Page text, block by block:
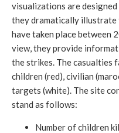
visualizations are
they dramatically illustrate
have taken place between
view, they provide
the strikes. The casualties
children (red), civilian
targets (white). The site
stand as follows:
Number of children